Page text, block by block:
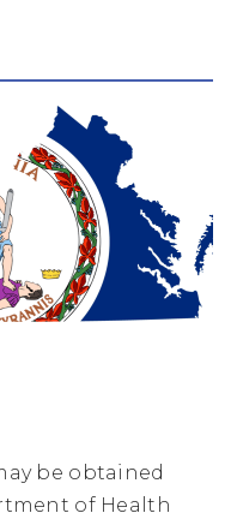
be obtained
of Health